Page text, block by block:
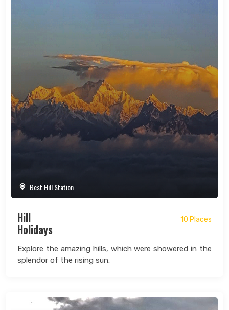
Best Hill Station
Hill
Holidays
10 Places
Explore the amazing hills, which were showered in the
splendor of the rising sun.